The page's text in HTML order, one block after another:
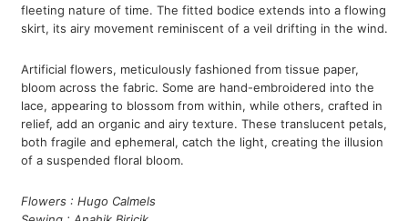
fleeting nature of time. The fitted bodice extends into a flowing
skirt, its airy movement reminiscent of a veil drifting in the wind.
Artificial flowers, meticulously fashioned from tissue paper,
bloom across the fabric. Some are hand-embroidered into the
lace, appearing to blossom from within, while others, crafted in
relief, add an organic and airy texture. These translucent petals,
both fragile and ephemeral, catch the light, creating the illusion
of a suspended floral bloom.
Flowers : Hugo Calmels